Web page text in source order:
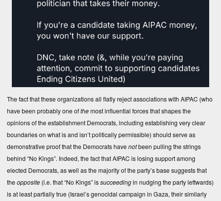
The fact that these organizations all flatly reject associations with AIPAC (who
have been probably one ofthemost influential forces that shapes the
opinions of the establishment Democrats, including establishing very clear
boundaries on what is and isn’t politically permissible) should serve as
demonstrative proof that the Democrats havenotbeen pulling the strings
behind “No Kings”. Indeed, the fact that AIPAC is losing support among
elected Democrats, as well as the majority of the party’s base suggests that
theopposite (i.e. that “No Kings” issucceedingin nudging the party leftwards)
is at least partially true (Israel’s genocidal campaign in Gaza, their similarly